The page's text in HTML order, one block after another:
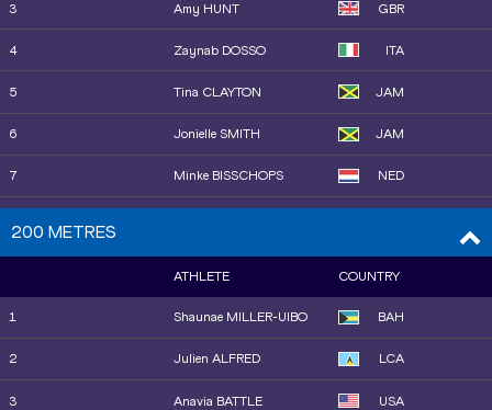
3 Amy HUNT GBR
4 Zaynab DOSSO ITA
5 Tina CLAYTON JAM
6 Jonielle SMITH JAM
7 Minke BISSCHOPS NED
8 Julien ALFRED LCA
10 Sha'Carri RICHARDSON USA
11 Lavanya WILLIAMS JAM
13 Zoe HOBBS NZL
200 METRES
ATHLETE COUNTRY
1 Shaunae MILLER-UIBO BAH
2 Julien ALFRED LCA
3 Anavia BATTLE USA